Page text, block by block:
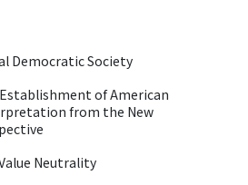
Democratic Society
of American
from the New
Neutrality